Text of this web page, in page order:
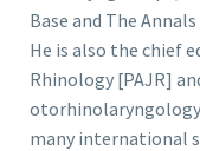
Base and The
He is also the chief
Rhinology [PAJR]
otorhinolaryngology
many international